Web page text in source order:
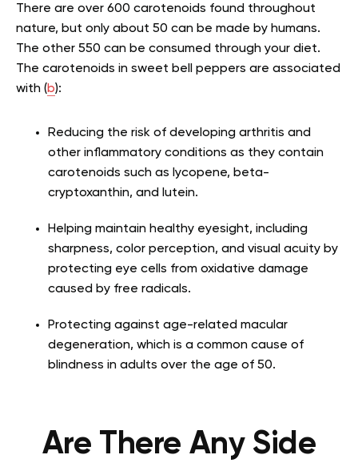
There are over 600 carotenoids found throughout
nature, but only about 50 can be made by humans.
The other 550 can be consumed through your diet.
The carotenoids in sweet bell peppers are associated
with (b):
Reducing the risk of developing arthritis and
other inflammatory conditions as they contain
carotenoids such as lycopene, beta-
cryptoxanthin, and lutein.
Helping maintain healthy eyesight, including
sharpness, color perception, and visual acuity by
protecting eye cells from oxidative damage
caused by free radicals.
Protecting against age-related macular
degeneration, which is a common cause of
blindness in adults over the age of 50.
Are There Any Side